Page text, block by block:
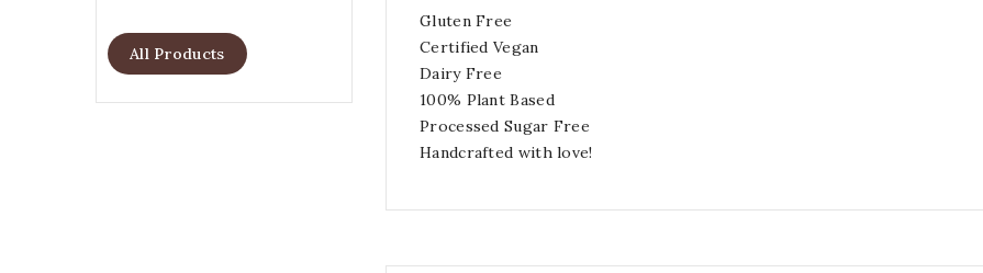
All Products
Gluten Free
Certified Vegan
Dairy Free
100% Plant Based
Processed Sugar Free
Handcrafted with love!